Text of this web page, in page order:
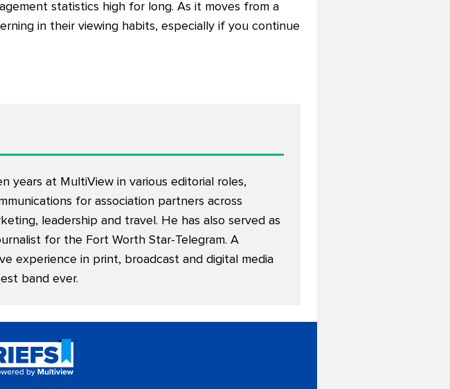
statistics high for long. As it moves from a
in their viewing habits, especially if you continue
years at MultiView in various editorial roles,
for association partners across
leadership and travel. He has also served as
for the Fort Worth Star-Telegram. A
experience in print, broadcast and digital media
band ever.